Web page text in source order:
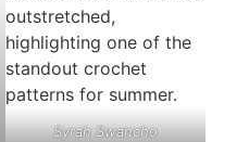
Syrah Swancho